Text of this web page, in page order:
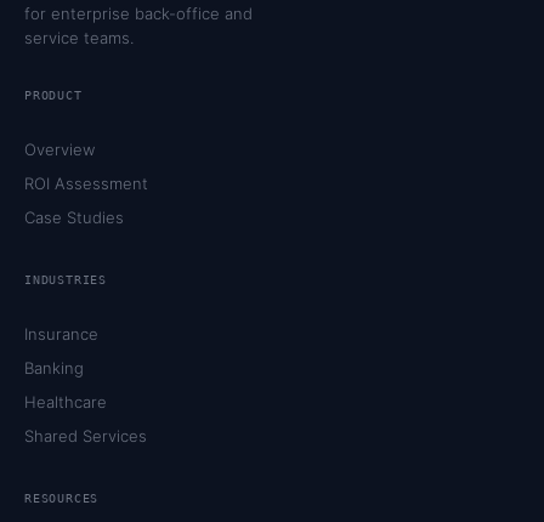
for enterprise back-office and
service teams.
PRODUCT
Overview
ROI Assessment
Case Studies
INDUSTRIES
Insurance
Banking
Healthcare
Shared Services
RESOURCES